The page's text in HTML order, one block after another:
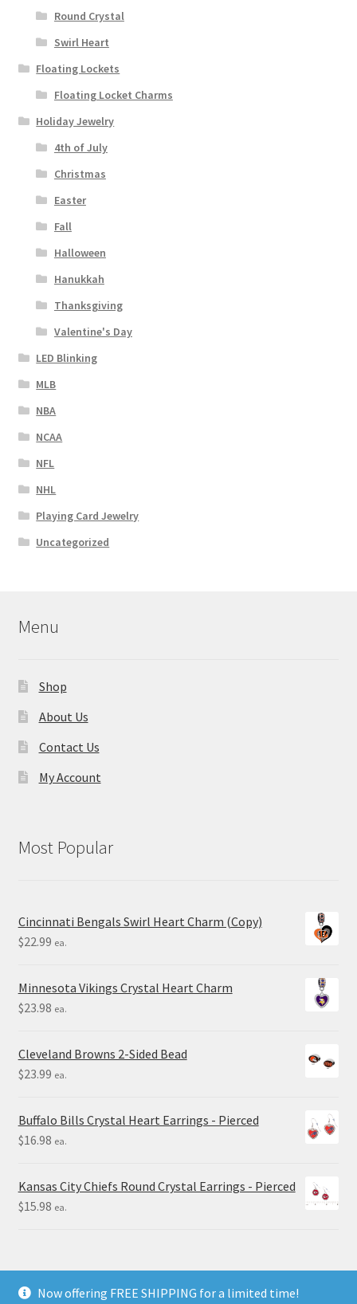
Round Crystal
Swirl Heart
Floating Lockets
Floating Locket Charms
Holiday Jewelry
4th of July
Christmas
Easter
Fall
Halloween
Hanukkah
Thanksgiving
Valentine's Day
LED Blinking
MLB
NBA
NCAA
NFL
NHL
Playing Card Jewelry
Uncategorized
Menu
Shop
About Us
Contact Us
My Account
Most Popular
Cincinnati Bengals Swirl Heart Charm (Copy)
$22.99 ea.
Minnesota Vikings Crystal Heart Charm
$23.98 ea.
Cleveland Browns 2-Sided Bead
$23.99 ea.
Buffalo Bills Crystal Heart Earrings - Pierced
$16.98 ea.
Kansas City Chiefs Round Crystal Earrings - Pierced
$15.98 ea.
Now offering FREE SHIPPING for a limited time!